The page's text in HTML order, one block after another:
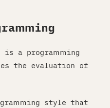
is a programming
the evaluation of
style that